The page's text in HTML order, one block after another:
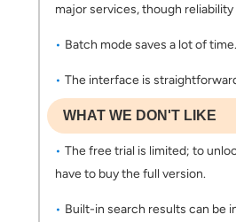
major services, though
Batch mode saves a lot of time.
The interface is
WHAT WE DON'T LIKE
The free trial is limited; to
have to buy the full version.
Built-in search results can be